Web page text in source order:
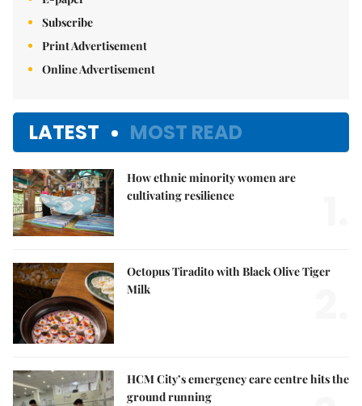
Subscribe
Print Advertisement
Online Advertisement
LATEST MOST READ
How ethnic minority women are
cultivating resilience
Octopus Tiradito with Black Olive Tiger
Milk
HCM City’s emergency care centre hits the
ground running